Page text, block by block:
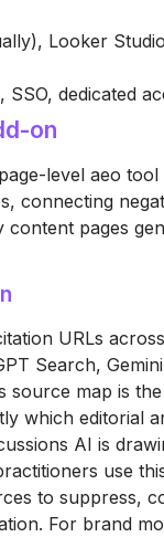
Looker
dedicated
on
level aeo
connecting
pages
URLs
Search,
source map is
which editorial
AI is
use
to suppress,
For brand